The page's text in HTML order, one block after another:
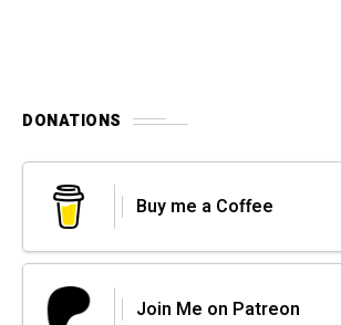
DONATIONS
Buy me a Coffee
Join Me on Patreon